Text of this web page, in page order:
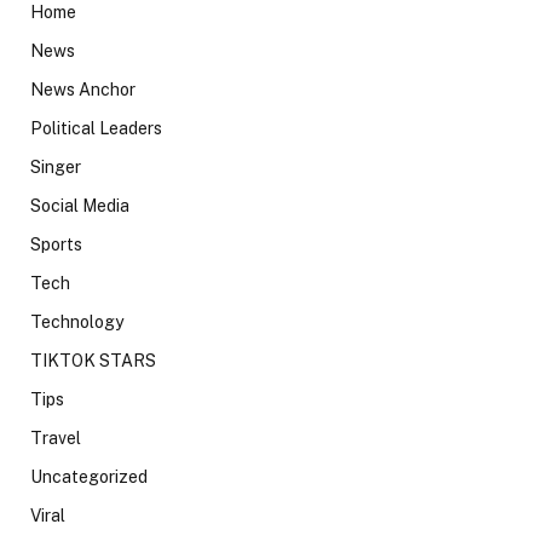
Home
News
News Anchor
Political Leaders
Singer
Social Media
Sports
Tech
Technology
TIKTOK STARS
Tips
Travel
Uncategorized
Viral